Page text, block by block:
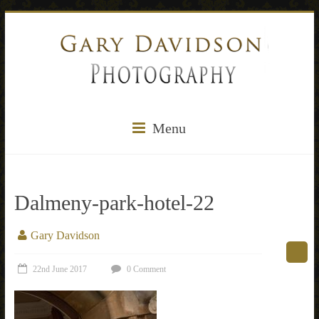
Menu
Dalmeny-park-hotel-22
Gary Davidson
22nd June 2017 0 Comment